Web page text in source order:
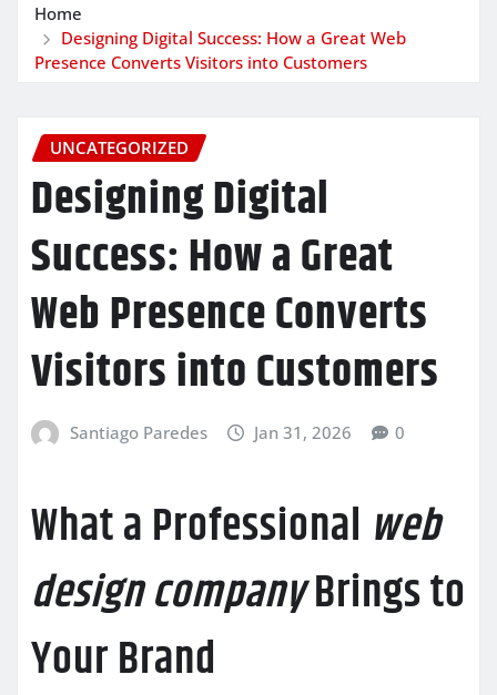
Home
Designing Digital Success: How a Great Web
Presence Converts Visitors into Customers
UNCATEGORIZED
Designing Digital
Success: How a Great
Web Presence Converts
Visitors into Customers
Santiago Paredes Jan 31, 2026 0
What a Professional web
design companyBrings to
Your Brand